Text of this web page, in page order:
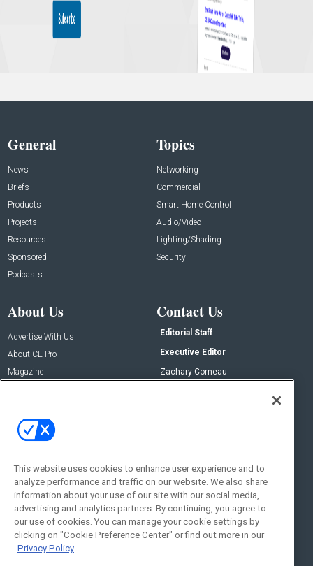
General
News
Briefs
Products
Projects
Resources
Sponsored
Podcasts
Topics
Networking
Commercial
Smart Home Control
Audio/Video
Lighting/Shading
Security
About Us
Advertise With Us
About CE Pro
Magazine
Contact Us
Editorial Staff
Executive Editor
Zachary Comeau
zachary.comeau@emeraldx.com
Social:
This website uses cookies to enhance user experience and to
analyze performance and traffic on our website. We also share
information about your use of our site with our social media,
advertising and analytics partners. By continuing, you agree to
our use of cookies. You can manage your cookie settings by
clicking on "Cookie Preference Center" or find out more in our
Privacy Policy